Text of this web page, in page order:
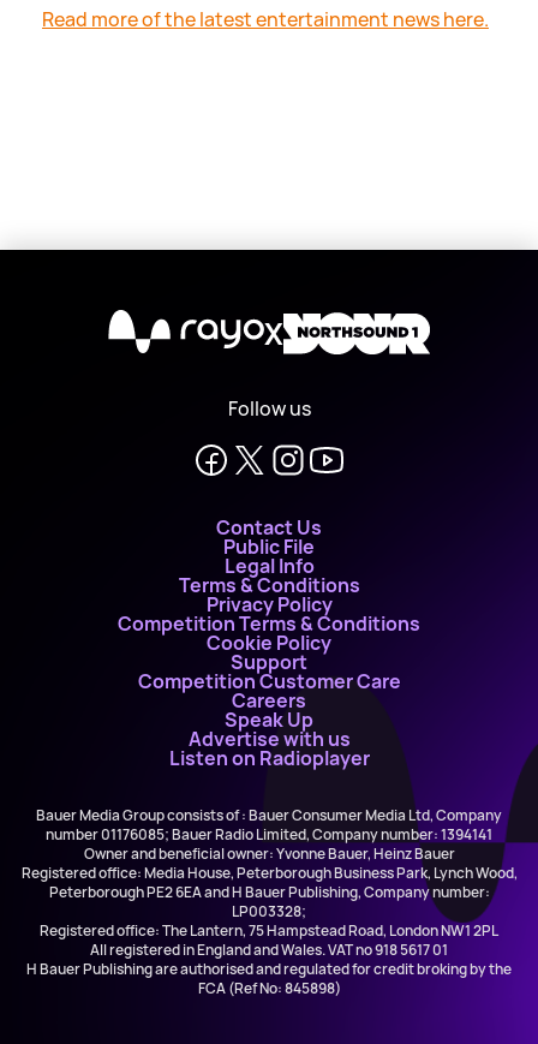
Read more of the latest entertainment news here.
X
Follow us
Contact Us
Public File
Legal Info
Terms & Conditions
Privacy Policy
Competition Terms & Conditions
Cookie Policy
Support
Competition Customer Care
Careers
Speak Up
Advertise with us
Listen on Radioplayer
Bauer Media Group consists of : Bauer Consumer Media Ltd, Company
number 01176085; Bauer Radio Limited, Company number: 1394141
Owner and beneficial owner: Yvonne Bauer, Heinz Bauer
Registered office: Media House, Peterborough Business Park, Lynch Wood,
Peterborough PE2 6EA and H Bauer Publishing, Company number:
LP003328;
Registered office: The Lantern, 75 Hampstead Road, London NW1 2PL
All registered in England and Wales. VAT no 918 5617 01
H Bauer Publishing are authorised and regulated for credit broking by the
FCA (Ref No: 845898)